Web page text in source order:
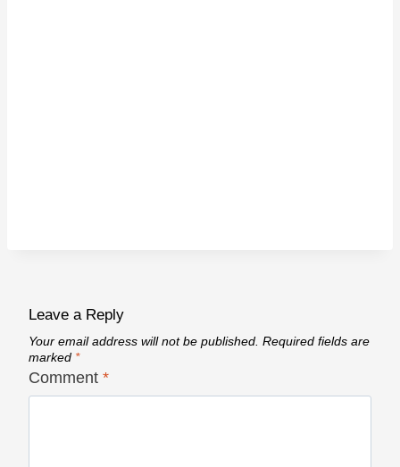
Leave a Reply
Your email address will not be published. Required fields are
marked *
Comment *